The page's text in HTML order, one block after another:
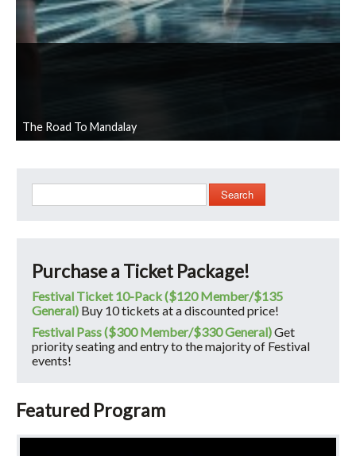
The Road To Mandalay
Search
Purchase a Ticket Package!
Festival Ticket 10-Pack ($120 Member/$135
General) Buy 10 tickets at a discounted price!
Festival Pass ($300 Member/$330 General)Get
priority seating and entry to the majority of Festival
events!
Featured Program